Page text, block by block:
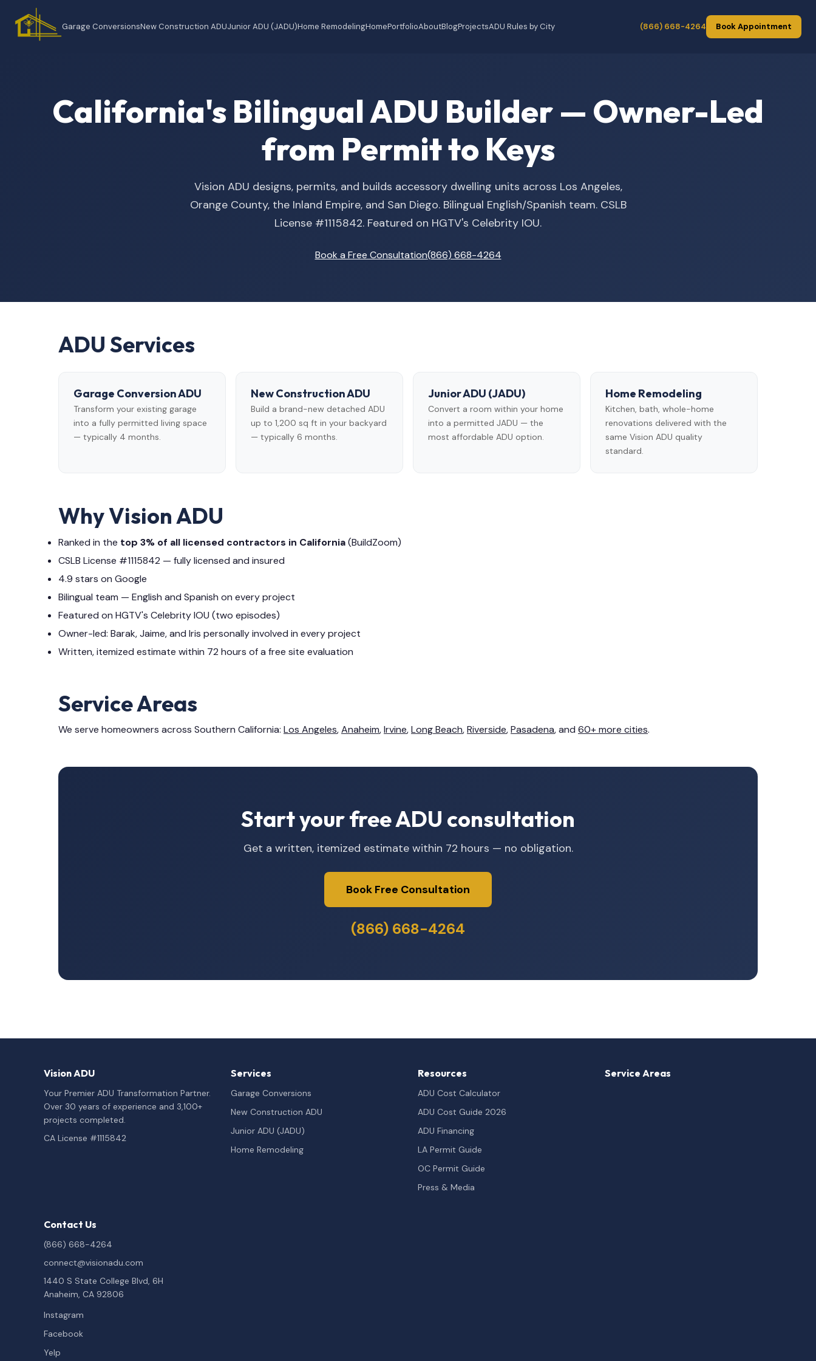
Garage ConversionsNew Construction ADUJunior ADU (JADU)Home RemodelingHomePortfolioAboutBlogProjectsADU Rules by City (866) 668-4264 Book Appointment
California's Bilingual ADU Builder — Owner-Led
from Permit to Keys
Vision ADU designs, permits, and builds accessory dwelling units across Los Angeles,
Orange County, the Inland Empire, and San Diego. Bilingual English/Spanish team. CSLB
License #1115842. Featured on HGTV's Celebrity IOU.
Book a Free Consultation(866) 668-4264
ADU Services
Garage Conversion ADU
Transform your existing garage
into a fully permitted living space
— typically 4 months.
New Construction ADU
Build a brand-new detached ADU
up to 1,200 sq ft in your backyard
— typically 6 months.
Junior ADU (JADU)
Convert a room within your home
into a permitted JADU — the
most affordable ADU option.
Home Remodeling
Kitchen, bath, whole-home
renovations delivered with the
same Vision ADU quality
standard.
Why Vision ADU
Ranked in the top 3% of all licensed contractors in California(BuildZoom)
CSLB License #1115842 — fully licensed and insured
4.9 stars on Google
Bilingual team — English and Spanish on every project
Featured on HGTV's Celebrity IOU (two episodes)
Owner-led: Barak, Jaime, and Iris personally involved in every project
Written, itemized estimate within 72 hours of a free site evaluation
Service Areas
We serve homeowners across Southern California: Los Angeles,Anaheim,Irvine,Long Beach,Riverside,Pasadena, and 60+ more cities.
Start your free ADU consultation
Get a written, itemized estimate within 72 hours — no obligation.
Book Free Consultation
(866) 668-4264
Vision ADU
Your Premier ADU Transformation Partner.
Over 30 years of experience and 3,100+
projects completed.
CA License #1115842
Services
Garage Conversions
New Construction ADU
Junior ADU (JADU)
Home Remodeling
Resources
ADU Cost Calculator
ADU Cost Guide 2026
ADU Financing
LA Permit Guide
OC Permit Guide
Press & Media
Service Areas
Contact Us
(866) 668-4264
connect@visionadu.com
1440 S State College Blvd, 6H
Anaheim, CA 92806
Instagram
Facebook
Yelp